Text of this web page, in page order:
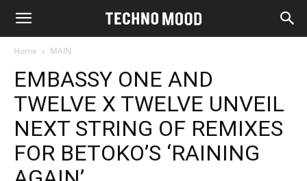
Home MAIN
EMBASSY ONE AND
TWELVE X TWELVE UNVEIL
NEXT STRING OF REMIXES
FOR BETOKO’S ‘RAINING